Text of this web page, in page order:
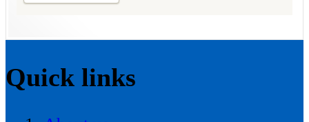
Quick links